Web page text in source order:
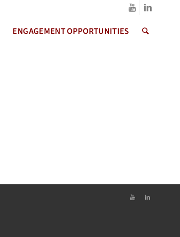
ENGAGEMENT OPPORTUNITIES